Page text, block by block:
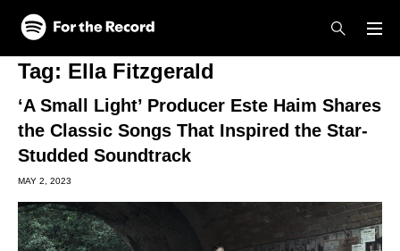
Skip to main content
Skip to footer
Tag: Ella Fitzgerald
‘A Small Light’ Producer Este Haim Shares
the Classic Songs That Inspired the Star-
Studded Soundtrack
MAY 2, 2023